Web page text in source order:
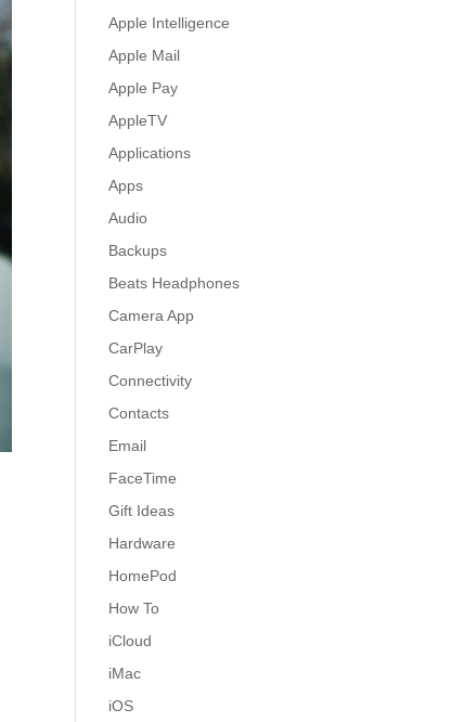
Apple Intelligence
Apple Mail
Apple Pay
AppleTV
Applications
Apps
Audio
Backups
Beats Headphones
Camera App
CarPlay
Connectivity
Contacts
Email
FaceTime
Gift Ideas
Hardware
HomePod
How To
iCloud
iMac
iOS